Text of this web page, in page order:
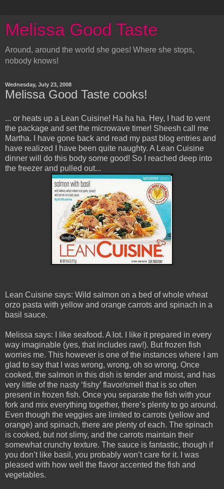
Melissa Good Taste
Around, around the world she goes! Where she stops,
nobody knows!
Wednesday, July 23, 2008
Melissa Good Taste cooks!
... or heats up a Lean Cuisine! Ha ha ha. Hey, I had to vent
the package and set the microwave timer! Sheesh call me
Martha. I have gone back and read my past blog entries and
have realized I have been quite naughty. A Lean Cuisine
dinner will do this body some good! So I reached deep into
the freezer and pulled out...
Lean Cuisine says: Wild salmon on a bed of whole wheat
orzo pasta with yellow and orange carrots and spinach in a
basil sauce.
Melissa says: I like seafood. A lot. I like it prepared in every
way imaginable (yes, that includes raw!). But frozen fish
worries me. This however is one of the instances where I am
glad to say that I was wrong, wrong, oh so wrong. Once
cooked, the salmon in this dish is tender and moist, and has
very little of the nasty ‘fishy’ flavor/smell that is so often
present in frozen fish. Once you separate the fish with your
fork and mix everything together, there’s plenty to go around.
Even though the veggies are limited to carrots (yellow and
orange) and spinach, there are plenty of each. The spinach
is cooked, but not slimy, and the carrots maintain their
somewhat crunchy texture. The sauce is fantastic, though if
you don’t like basil, you probably won’t care for it. I was
pleased with how well the flavor accented the fish and
vegetables.